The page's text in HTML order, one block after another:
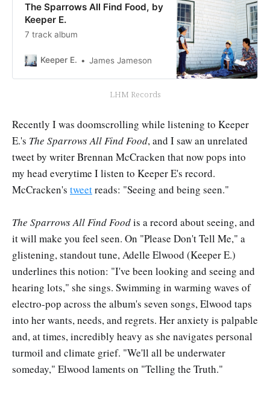
The Sparrows All Find Food, by
Keeper E.
7 track album
Keeper E. James Jameson
LHM Records
Recently I was doomscrolling while listening to Keeper
E.'s The Sparrows All Find Food,and I saw an unrelated
tweet by writer Brennan McCracken that now pops into
my head everytime I listen to Keeper E's record.
McCracken's tweetreads: "Seeing and being seen."
The Sparrows All Find Foodis a record about seeing, and
it will make you feel seen. On "Please Don't Tell Me," a
glistening, standout tune, Adelle Elwood (Keeper E.)
underlines this notion: "I've been looking and seeing and
hearing lots," she sings. Swimming in warming waves of
electro-pop across the album's seven songs, Elwood taps
into her wants, needs, and regrets. Her anxiety is palpable
and, at times, incredibly heavy as she navigates personal
turmoil and climate grief. "We'll all be underwater
someday," Elwood laments on "Telling the Truth."